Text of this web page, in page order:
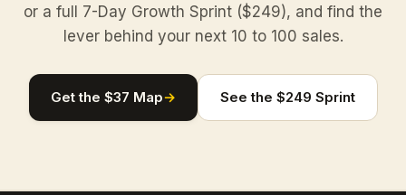
or a full 7-Day Growth Sprint ($249), and find the
lever behind your next 10 to 100 sales.
Get the $37 Map→ See the $249 Sprint